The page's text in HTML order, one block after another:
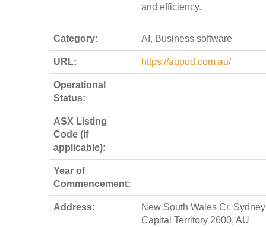
and efficiency.
Category: AI, Business software
URL: https://aupod.com.au/
Operational
Status:
ASX Listing
Code (if
applicable):
Year of
Commencement:
Address:
New South Wales Cr,
Capital Territory 2600, AU